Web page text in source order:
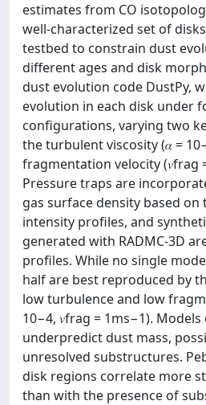
estimates from CO
well-characterized set of
testbed to constrain dust
different ages and disk
dust evolution code DustPy,
evolution in each disk under
configurations, varying two
the turbulent viscosity (𝛼 =
fragmentation velocity (𝑣frag
Pressure traps are
gas surface density based
intensity profiles, and
generated with RADMC-3D
profiles. While no single
half are best reproduced by
low turbulence and low
10−4, 𝑣frag = 1ms−1).
underpredict dust mass,
unresolved substructures.
disk regions correlate more
than with the presence of